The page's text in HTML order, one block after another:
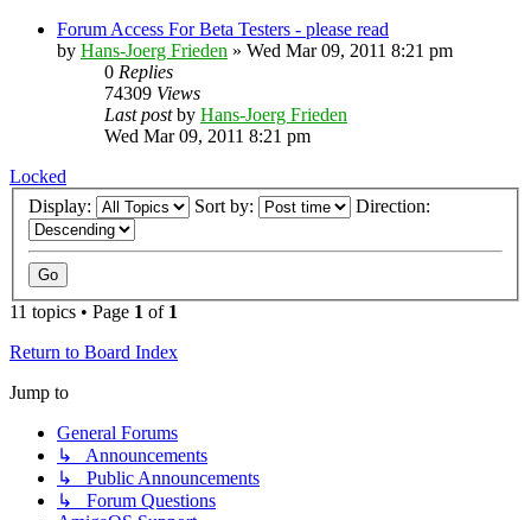
Forum Access For Beta Testers - please read
by Hans-Joerg Frieden » Wed Mar 09, 2011 8:21 pm
0 Replies
74309 Views
Last postby Hans-Joerg Frieden
Wed Mar 09, 2011 8:21 pm
Locked
Display:
Sort by: Direction:
11 topics • Page 1 of 1
Return to Board Index
Jump to
General Forums
↳ Announcements
↳ Public Announcements
↳ Forum Questions